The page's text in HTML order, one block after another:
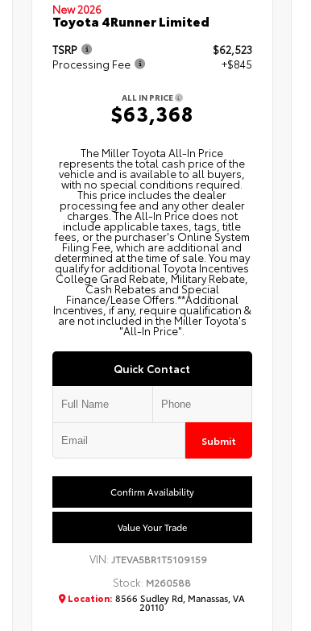
New 2026
Toyota 4Runner Limited
TSRP
$62,523
Processing Fee
+$845
ALL IN PRICE
$63,368
The Miller Toyota All‑In Price
represents the total cash price of the
vehicle and is available to all buyers,
with no special conditions required.
This price includes the dealer
processing fee and any other dealer
charges. The All‑In Price does not
include applicable taxes, tags, title
fees, or the purchaser's Online System
Filing Fee, which are additional and
determined at the time of sale. You may
qualify for additional Toyota Incentives
College Grad Rebate, Military Rebate,
Cash Rebates and Special
Finance/Lease Offers.**Additional
Incentives, if any, require qualification &
are not included in the Miller Toyota's
"All-In Price".
Quick Contact
Submit
Confirm Availability
Value Your Trade
VIN: JTEVA5BR1T5109159
Stock: M260588
Location: 8566 Sudley Rd, Manassas, VA
20110